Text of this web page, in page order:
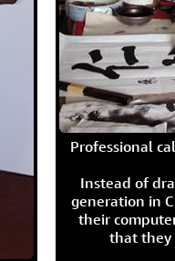
Professional
Instead of
generation in
their
that they